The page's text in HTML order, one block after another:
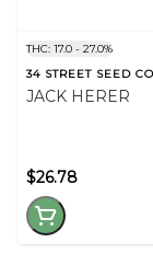
THC: 17.0 - 27.0%
34 STREET SEED CO
JACK HERER
$26.78